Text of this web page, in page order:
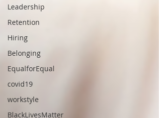
Leadership
Retention
Hiring
Belonging
EqualforEqual
covid19
workstyle
BlackLivesMatter